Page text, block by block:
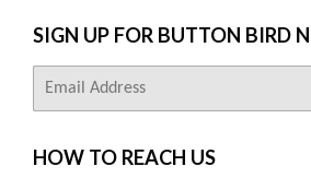
SIGN UP FOR BUTTON BIRD
HOW TO REACH US